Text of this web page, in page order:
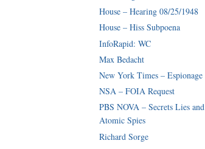
House – Hearing 08/25/1948
House – Hiss Subpoena
InfoRapid: WC
Max Bedacht
New York Times – Espionage
NSA – FOIA Request
PBS NOVA – Secrets Lies and
Atomic Spies
Richard Sorge